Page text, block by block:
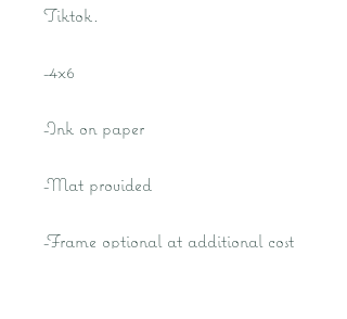
Tiktok.
-4x6
-Ink on paper
-Mat provided
-Frame optional at additional cost